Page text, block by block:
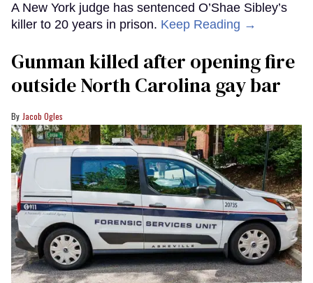
A New York judge has sentenced O’Shae Sibley’s
killer to 20 years in prison. Keep Reading →
Gunman killed after opening fire
outside North Carolina gay bar
Jacob Ogles